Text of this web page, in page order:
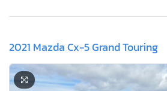
2021 Mazda Cx-5 Grand Touring